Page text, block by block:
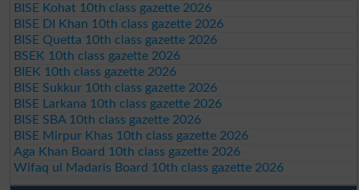
BISE Kohat 10th class gazette 2026
BISE DI Khan 10th class gazette 2026
BISE Quetta 10th class gazette 2026
BSEK 10th class gazette 2026
BIEK 10th class gazette 2026
BISE Sukkur 10th class gazette 2026
BISE Larkana 10th class gazette 2026
BISE SBA 10th class gazette 2026
BISE Mirpur Khas 10th class gazette 2026
Aga Khan Board 10th class gazette 2026
Wifaq ul Madaris Board 10th class gazette 2026